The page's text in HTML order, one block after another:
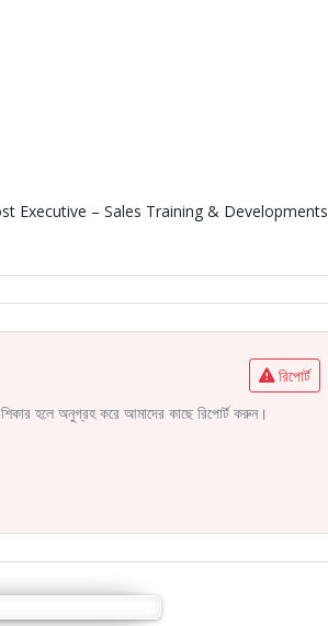
Executive – Sales Training & Developments
রিপোর্ট
শিকার হলে অনুগ্রহ করে আমাদের কাছে রিপোর্ট করুন।